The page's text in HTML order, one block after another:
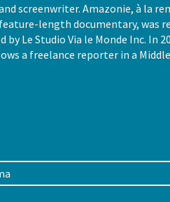
screenwriter. Amazonie, à la
length documentary, was
Le Studio Via le Monde Inc.
a freelance reporter in a